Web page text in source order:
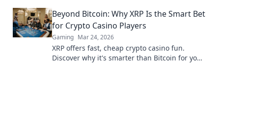
Beyond Bitcoin: Why XRP Is the Smart Bet
for Crypto Casino Players
Gaming Mar 24, 2026
XRP offers fast, cheap crypto casino fun.
Discover why it's smarter than Bitcoin for your